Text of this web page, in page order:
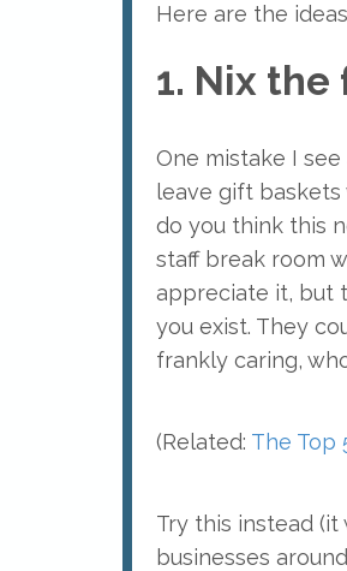
Here are the
1. Nix
One mistake I
leave gift
do you think this
staff break room
appreciate it, but
you exist. They
frankly caring,
(Related: The Top
Try this instead
businesses